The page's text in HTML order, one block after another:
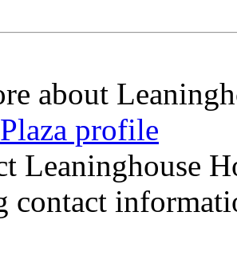
about
profile
Leaninghouse
contact